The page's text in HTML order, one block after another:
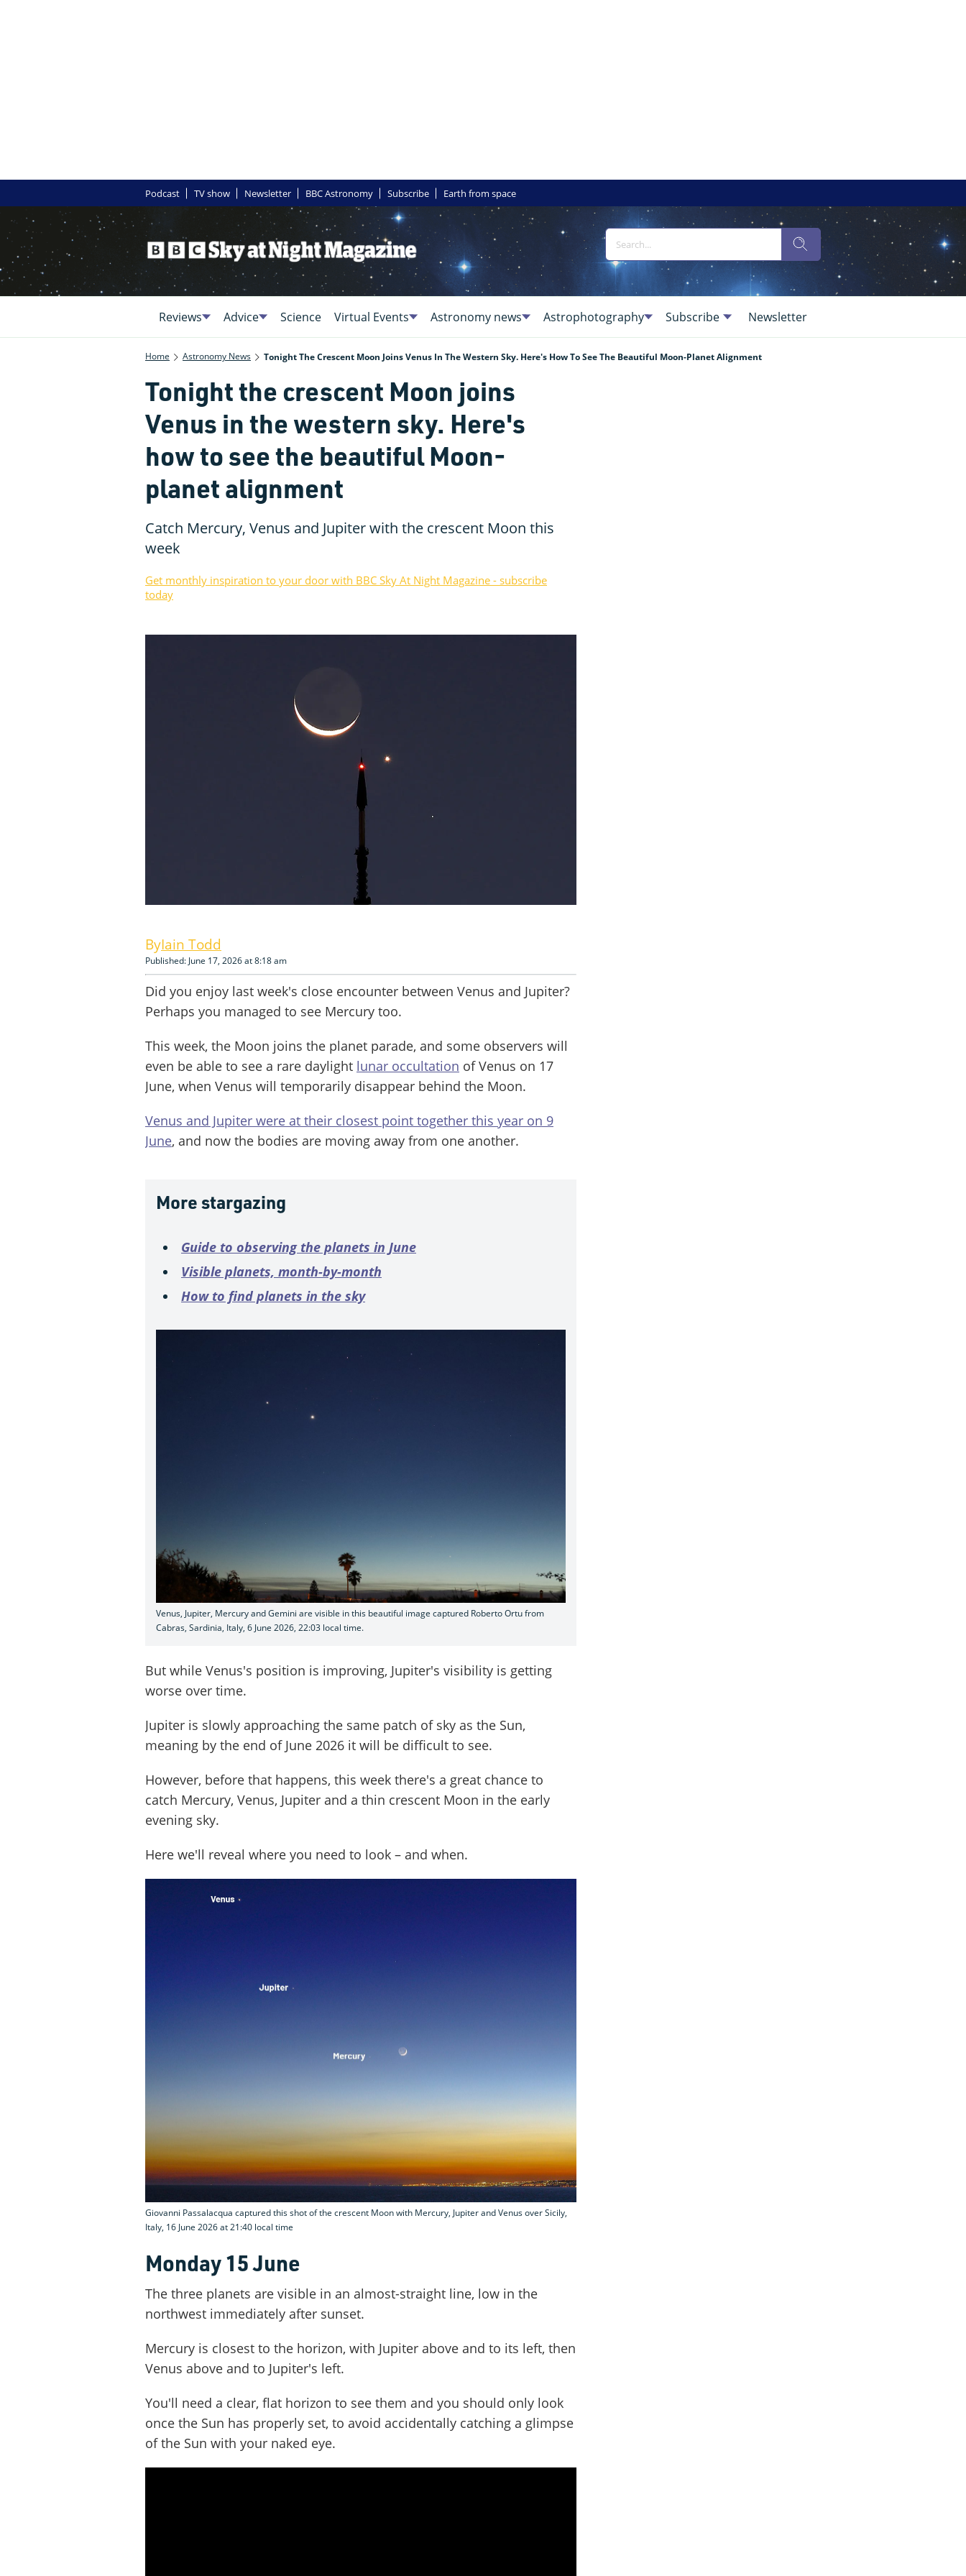
Podcast TV show Newsletter BBC Astronomy Subscribe Earth from space
Reviews Advice Science Virtual Events Astronomy news Astrophotography Subscribe Newsletter
Home Astronomy News Tonight The Crescent Moon Joins Venus In The Western Sky. Here's How To See The Beautiful Moon-Planet Alignment
Tonight the crescent Moon joins
Venus in the western sky. Here's
how to see the beautiful Moon-
planet alignment
Catch Mercury, Venus and Jupiter with the crescent Moon this
week
Get monthly inspiration to your door with BBC Sky At Night Magazine - subscribe
today
Iain Todd
Published: June 17, 2026 at 8:18 am
Did you enjoy last week's close encounter between Venus and Jupiter?
Perhaps you managed to see Mercury too.
This week, the Moon joins the planet parade, and some observers will
even be able to see a rare daylight lunar occultation of Venus on 17
June, when Venus will temporarily disappear behind the Moon.
Venus and Jupiter were at their closest point together this year on 9
June, and now the bodies are moving away from one another.
More stargazing
Guide to observing the planets in June
Visible planets, month-by-month
How to find planets in the sky
Venus, Jupiter, Mercury and Gemini are visible in this beautiful image captured Roberto Ortu from
Cabras, Sardinia, Italy, 6 June 2026, 22:03 local time.
But while Venus's position is improving, Jupiter's visibility is getting
worse over time.
Jupiter is slowly approaching the same patch of sky as the Sun,
meaning by the end of June 2026 it will be difficult to see.
However, before that happens, this week there's a great chance to
catch Mercury, Venus, Jupiter and a thin crescent Moon in the early
evening sky.
Here we'll reveal where you need to look – and when.
Giovanni Passalacqua captured this shot of the crescent Moon with Mercury, Jupiter and Venus over Sicily,
Italy, 16 June 2026 at 21:40 local time
Monday 15 June
The three planets are visible in an almost-straight line, low in the
northwest immediately after sunset.
Mercury is closest to the horizon, with Jupiter above and to its left, then
Venus above and to Jupiter's left.
You'll need a clear, flat horizon to see them and you should only look
once the Sun has properly set, to avoid accidentally catching a glimpse
of the Sun with your naked eye.